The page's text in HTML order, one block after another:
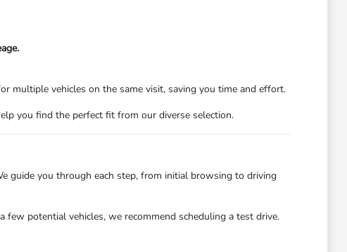
multiple vehicles on the same visit, saving you time and effort.
you find the perfect fit from our diverse selection.
guide you through each step, from initial browsing to driving
few potential vehicles, we recommend scheduling a test drive.